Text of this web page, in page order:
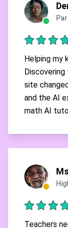
Helping my
site
and the AI
math AI
Teachers